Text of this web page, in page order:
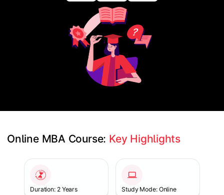
Online MBA Course: Key Highlights
Duration: 2 Years Study Mode: Online